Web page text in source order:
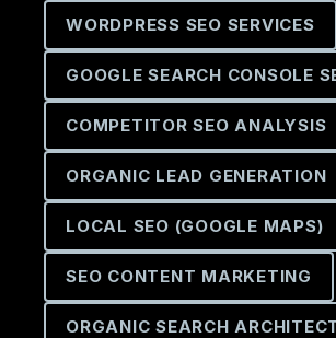
WORDPRESS SEO SERVICES
GOOGLE SEARCH CONSOLE
COMPETITOR SEO ANALYSIS
ORGANIC LEAD GENERATION
LOCAL SEO (GOOGLE MAPS)
SEO CONTENT MARKETING
ORGANIC SEARCH